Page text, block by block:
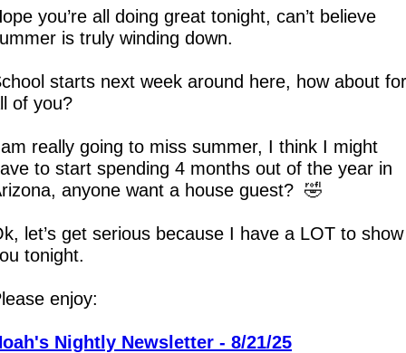
you’re all doing great tonight, can’t believe
is truly winding down.
starts next week around here, how about for
of you?
really going to miss summer, I think I might
to start spending 4 months out of the year in
anyone want a house guest? 🤣
let’s get serious because I have a LOT to show
tonight.
enjoy:
Nightly Newsletter - 8/21/25